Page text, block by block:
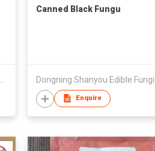
Canned Black Fungu
Enquire